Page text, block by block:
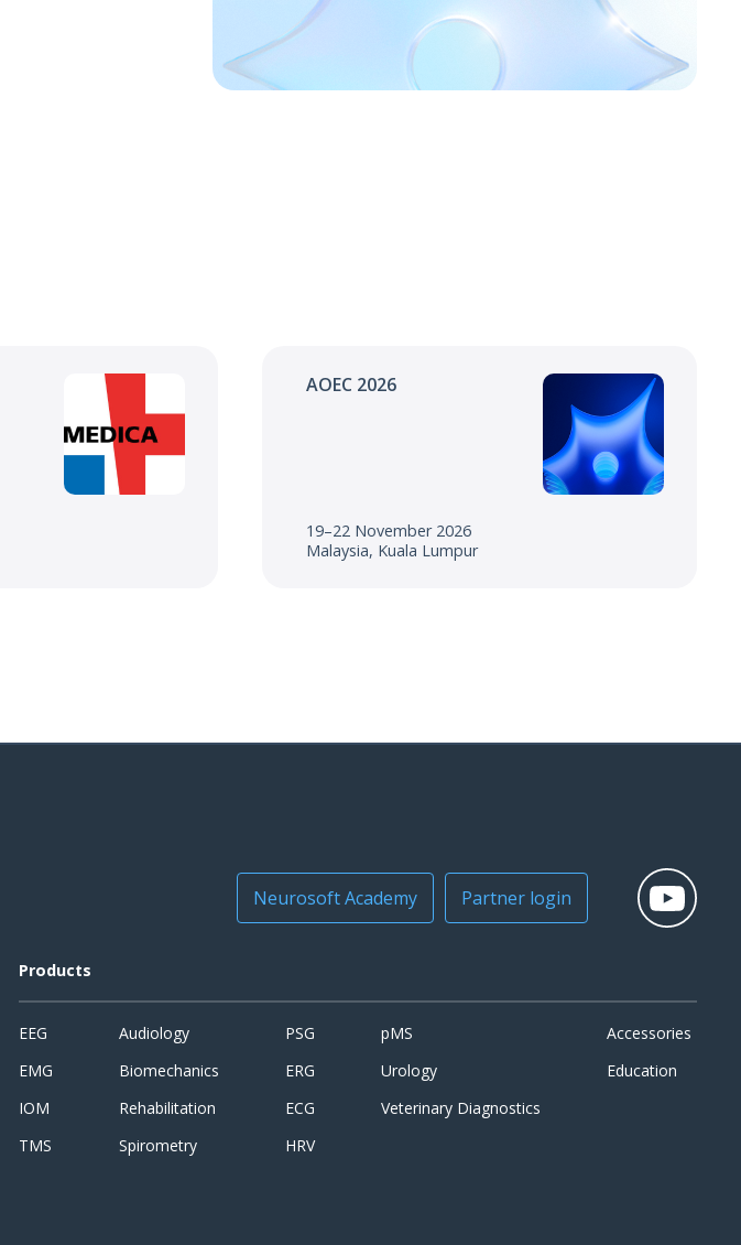
AOEC 2026
19–22 November 2026
Malaysia, Kuala Lumpur
Neurosoft Academy Partner login
Products
EEG
EMG
IOM
TMS
Audiology
Biomechanics
Rehabilitation
Spirometry
PSG
ERG
ECG
HRV
pMS
Urology
Veterinary Diagnostics
Accessories
Education